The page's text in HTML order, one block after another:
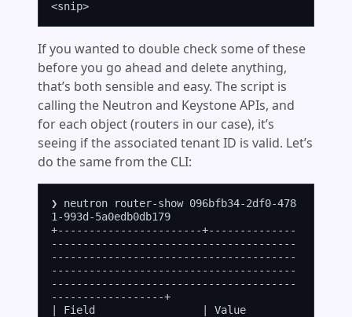
If you wanted to double check some of these
before you go ahead and delete anything,
that’s both sensible and easy. The script is
calling the Neutron and Keystone APIs, and
for each object (routers in our case), it’s
seeing if the associated tenant ID is valid. Let’s
do the same from the CLI:
❯ neutron router-show 096bfb34-2df0-478
1-993d-5a0edb0db179
+-----------------------+--------------
---------------------------------------
---------------------------------------
---------------------------------------
---------------------------------------
------------------+
| Field                 | Value